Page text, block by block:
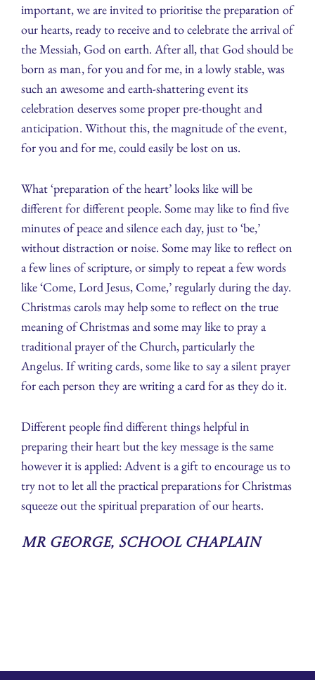
important, we are invited to prioritise the preparation of
our hearts, ready to receive and to celebrate the arrival of
the Messiah, God on earth. After all, that God should be
born as man, for you and for me, in a lowly stable, was
such an awesome and earth-shattering event its
celebration deserves some proper pre-thought and
anticipation. Without this, the magnitude of the event,
for you and for me, could easily be lost on us.
What ‘preparation of the heart’ looks like will be
different for different people. Some may like to find five
minutes of peace and silence each day, just to ‘be,’
without distraction or noise. Some may like to reflect on
a few lines of scripture, or simply to repeat a few words
like ‘Come, Lord Jesus, Come,’ regularly during the day.
Christmas carols may help some to reflect on the true
meaning of Christmas and some may like to pray a
traditional prayer of the Church, particularly the
Angelus. If writing cards, some like to say a silent prayer
for each person they are writing a card for as they do it.
Different people find different things helpful in
preparing their heart but the key message is the same
however it is applied: Advent is a gift to encourage us to
try not to let all the practical preparations for Christmas
squeeze out the spiritual preparation of our hearts.
Mr George, School Chaplain